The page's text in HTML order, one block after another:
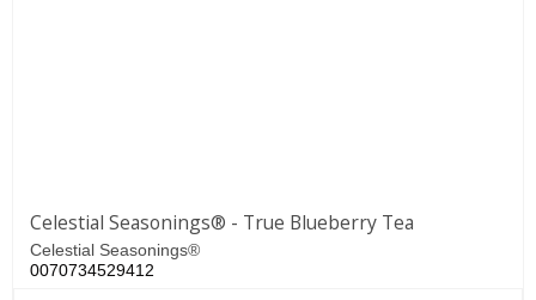
Celestial Seasonings® - True Blueberry Tea
Celestial Seasonings®
0070734529412